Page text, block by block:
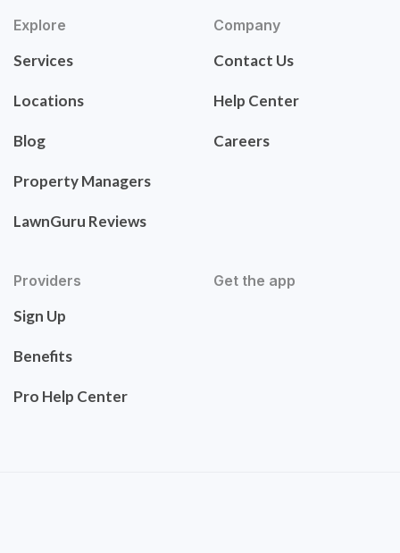
Explore
Services
Locations
Blog
Property Managers
LawnGuru Reviews
Company
Contact Us
Help Center
Careers
Providers
Sign Up
Benefits
Pro Help Center
Get the app